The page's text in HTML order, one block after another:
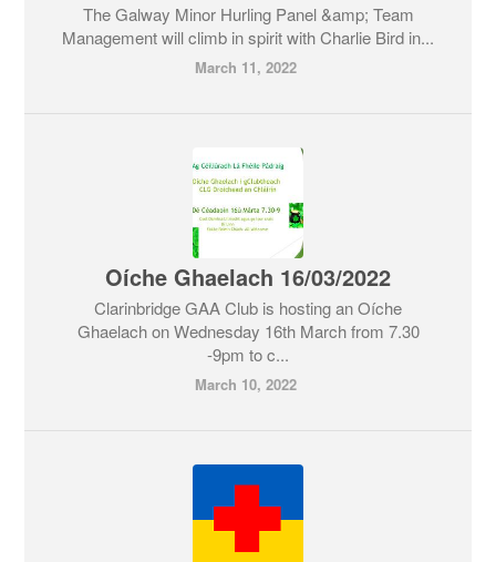
The Galway Minor Hurling Panel &amp; Team
Management will climb in spirit with Charlie Bird in...
March 11, 2022
Oíche Ghaelach 16/03/2022
Clarinbridge GAA Club is hosting an Oíche
Ghaelach on Wednesday 16th March from 7.30
-9pm to c...
March 10, 2022